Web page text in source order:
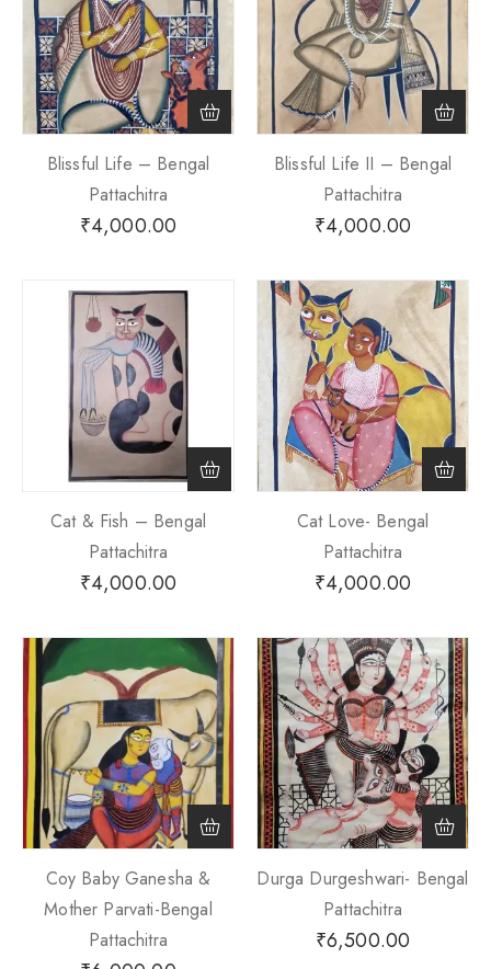
Blissful Life – Bengal
Pattachitra
₹4,000.00
Blissful Life II – Bengal
Pattachitra
₹4,000.00
Cat & Fish – Bengal
Pattachitra
₹4,000.00
Cat Love- Bengal
Pattachitra
₹4,000.00
Coy Baby Ganesha &
Mother Parvati-Bengal
Pattachitra
Durga Durgeshwari- Bengal
Pattachitra
₹6,500.00